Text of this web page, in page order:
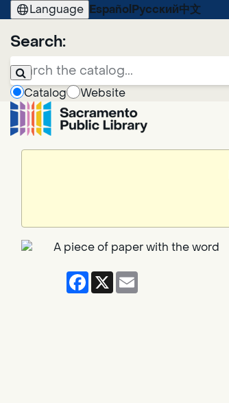
Language Español Русский中文
Search:
Catalog
Website
Facebook
X